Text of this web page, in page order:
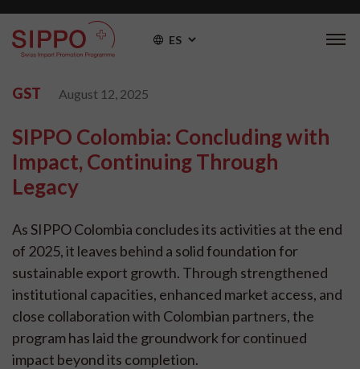
ES
GST August 12, 2025
SIPPO Colombia: Concluding with
Impact, Continuing Through
Legacy
As SIPPO Colombia concludes its activities at the end
of 2025, it leaves behind a solid foundation for
sustainable export growth. Through strengthened
institutional capacities, enhanced market access, and
close collaboration with Colombian partners, the
program has laid the groundwork for continued
impact beyond its completion.